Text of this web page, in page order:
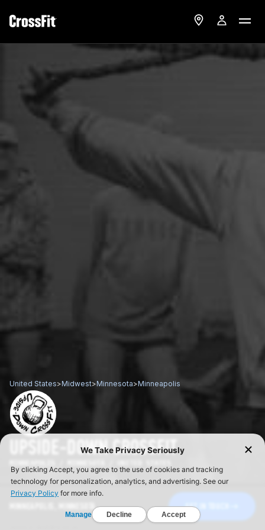
MINNEAPOLIS, MINNESOTA GET IN TOUCH
United States>Midwest>Minnesota>Minneapolis
UPSIDE-DOWN CROSSFIT